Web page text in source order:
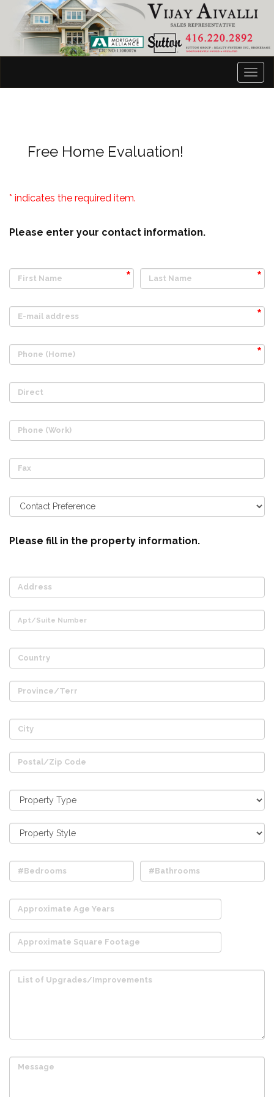
Free Home Evaluation!
* indicates the required item.
Please enter your contact information.
First Name Last Name
E-mail address
Phone (Home)
Direct
Phone (Work)
Fax
Please fill in the property information.
Address
Apt/Suite Number
Country
Province/Terr
City
Postal/Zip Code
#Bedrooms #Bathrooms
Approximate Age Years
Approximate Square Footage
List of Upgrades/Improvements
Message